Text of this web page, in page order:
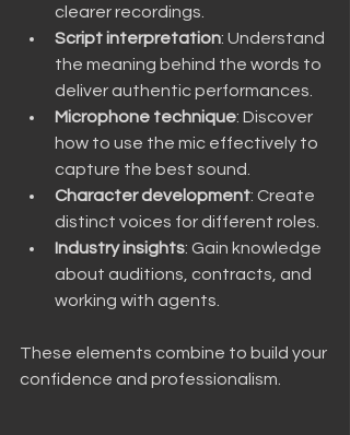
clearer recordings.
Script interpretation: Understand
the meaning behind the words to
deliver authentic performances.
Microphone technique: Discover
how to use the mic effectively to
capture the best sound.
Character development: Create
distinct voices for different roles.
Industry insights: Gain knowledge
about auditions, contracts, and
working with agents.
These elements combine to build your
confidence and professionalism.